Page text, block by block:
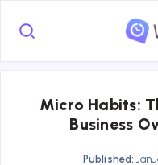
Micro Habits:
Business
Published: